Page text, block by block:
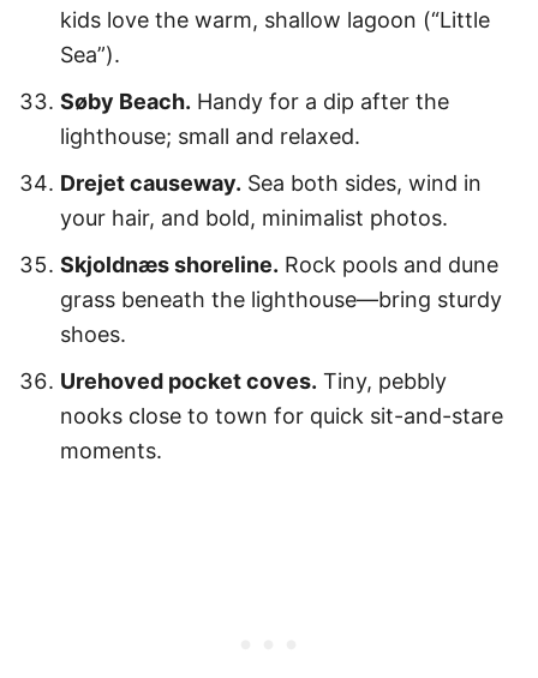
kids love the warm, shallow lagoon (“Little
Sea”).
Søby Beach. Handy for a dip after the
lighthouse; small and relaxed.
Drejet causeway. Sea both sides, wind in
your hair, and bold, minimalist photos.
Skjoldnæs shoreline. Rock pools and dune
grass beneath the lighthouse—bring sturdy
shoes.
Urehoved pocket coves. Tiny, pebbly
nooks close to town for quick sit-and-stare
moments.